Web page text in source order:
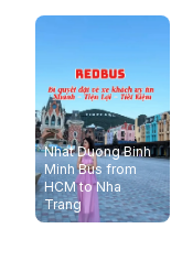
Nhat Duong Binh
Minh Bus from
HCM to Nha
Trang